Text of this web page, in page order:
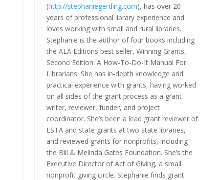
(http://stephaniegerding.com), has over 20
years of professional library experience and
loves working with small and rural libraries.
Stephanie is the author of four books including
the ALA Editions best seller, Winning Grants,
Second Edition: A How-To-Do-It Manual For
Librarians. She has in-depth knowledge and
practical experience with grants, having worked
on all sides of the grant process as a grant
writer, reviewer, funder, and project
coordinator. She’s been a lead grant reviewer of
LSTA and state grants at two state libraries,
and reviewed grants for nonprofits, including
the Bill & Melinda Gates Foundation. She’s the
Executive Director of Act of Giving, a small
nonprofit giving circle. Stephanie finds grant